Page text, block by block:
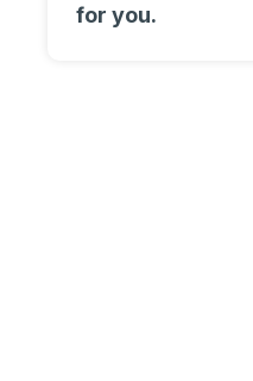
for you.